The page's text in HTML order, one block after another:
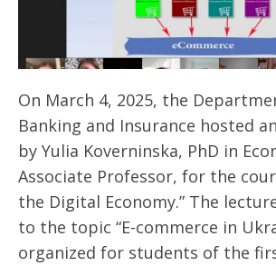
On March 4, 2025, the
Banking and Insurance hosted
by Yulia Koverninska, PhD in
Associate Professor, for the
the Digital Economy.” The
to the topic “E-commerce in
organized for students of the